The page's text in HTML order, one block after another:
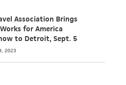
Association Brings
for America
to Detroit, Sept. 5
2023